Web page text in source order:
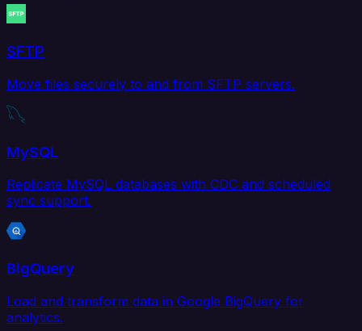
SFTP
Move files securely to and from SFTP servers.
MySQL
Replicate MySQL databases with CDC and scheduled
sync support.
BigQuery
Load and transform data in Google BigQuery for
analytics.